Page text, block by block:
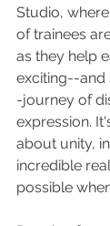
Studio,
of trainees
as they help
exciting--and
-journey of
expression.
about unity,
incredible
possible